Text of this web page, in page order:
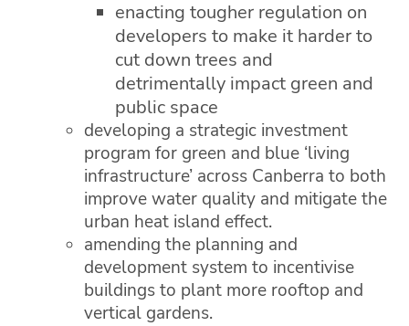
enacting tougher regulation on
developers to make it harder to
cut down trees and
detrimentally impact green and
public space
developing a strategic investment
program for green and blue ‘living
infrastructure’ across Canberra to both
improve water quality and mitigate the
urban heat island effect.
amending the planning and
development system to incentivise
buildings to plant more rooftop and
vertical gardens.